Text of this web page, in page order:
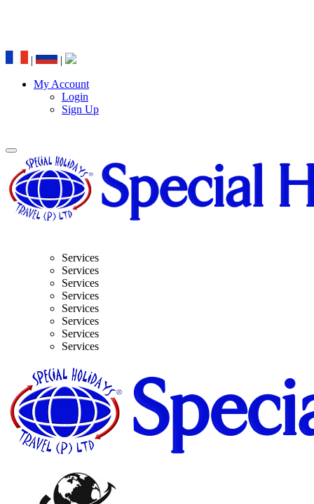
|
|
My Account
Login
Sign Up
Services
Services
Services
Services
Services
Services
Services
Services